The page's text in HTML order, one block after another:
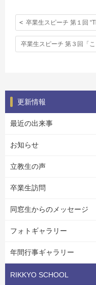
更新情報
最近の出来事
お知らせ
立教生の声
卒業生訪問
同窓生からのメッセージ
フォトギャラリー
年間行事ギャラリー
RIKKYO SCHOOL